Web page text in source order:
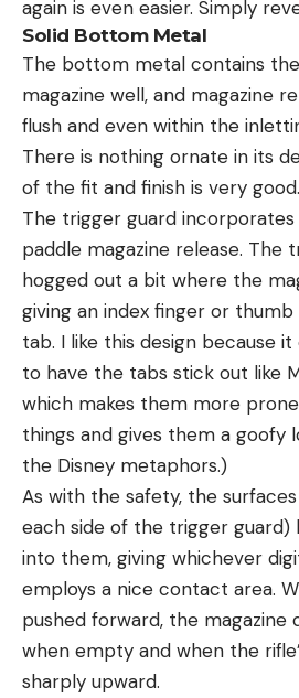
again is even easier. Simply
Solid Bottom Metal
The bottom metal contains
magazine well, and magazine
flush and even within the
There is nothing ornate in its
of the fit and finish is very good.
The trigger guard
paddle magazine release. The
hogged out a bit where the
giving an index finger or
tab. I like this design because
to have the tabs stick out like
which makes them more
things and gives them a goofy
the Disney metaphors.)
As with the safety, the
each side of the trigger guard)
into them, giving whichever
employs a nice contact area.
pushed forward, the
when empty and when the
sharply upward.